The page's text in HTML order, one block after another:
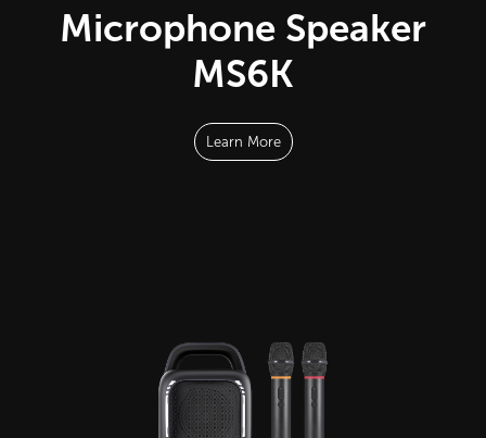
Microphone Speaker
MS6K
Learn More